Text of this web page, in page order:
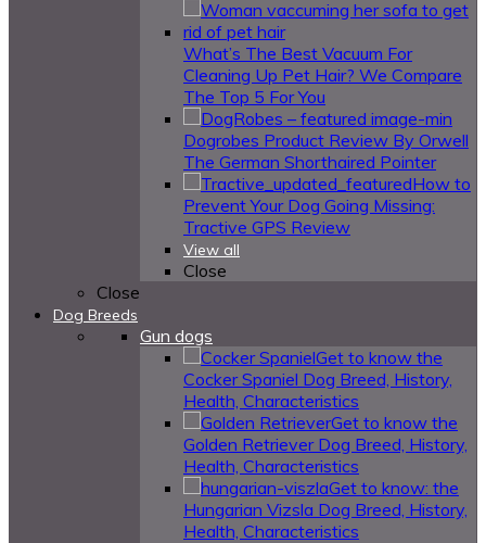
What’s The Best Vacuum For
Cleaning Up Pet Hair? We Compare
The Top 5 For You
Dogrobes Product Review By Orwell
The German Shorthaired Pointer
How to
Prevent Your Dog Going Missing:
Tractive GPS Review
View all
Close
Close
Dog Breeds
Gun dogs
Get to know the
Cocker Spaniel Dog Breed, History,
Health, Characteristics
Get to know the
Golden Retriever Dog Breed, History,
Health, Characteristics
Get to know: the
Hungarian Vizsla Dog Breed, History,
Health, Characteristics